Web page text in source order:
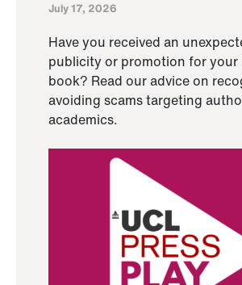
July 17, 2026
Have you received an
publicity or promotion for your
book? Read our advice on
avoiding scams targeting
academics.